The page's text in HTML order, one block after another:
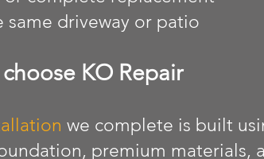
same driveway or patio
KO Repair
we complete is built
premium materials,